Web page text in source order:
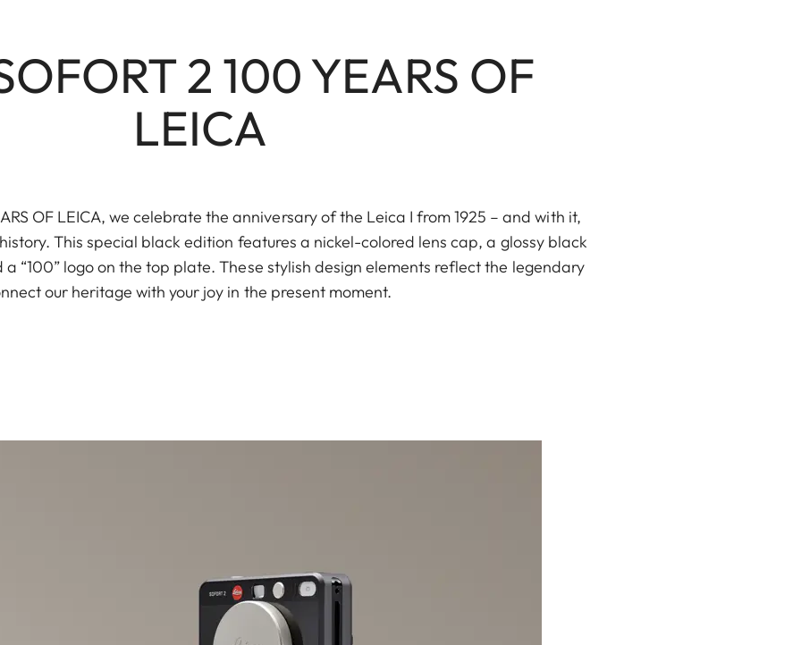
2 100 YEARS OF
LEICA
OF LEICA, we celebrate the anniversary of the Leica I from 1925 – and with it,
This special black edition features a nickel-colored lens cap, a glossy black
“100” logo on the top plate. These stylish design elements reflect the legendary
our heritage with your joy in the present moment.